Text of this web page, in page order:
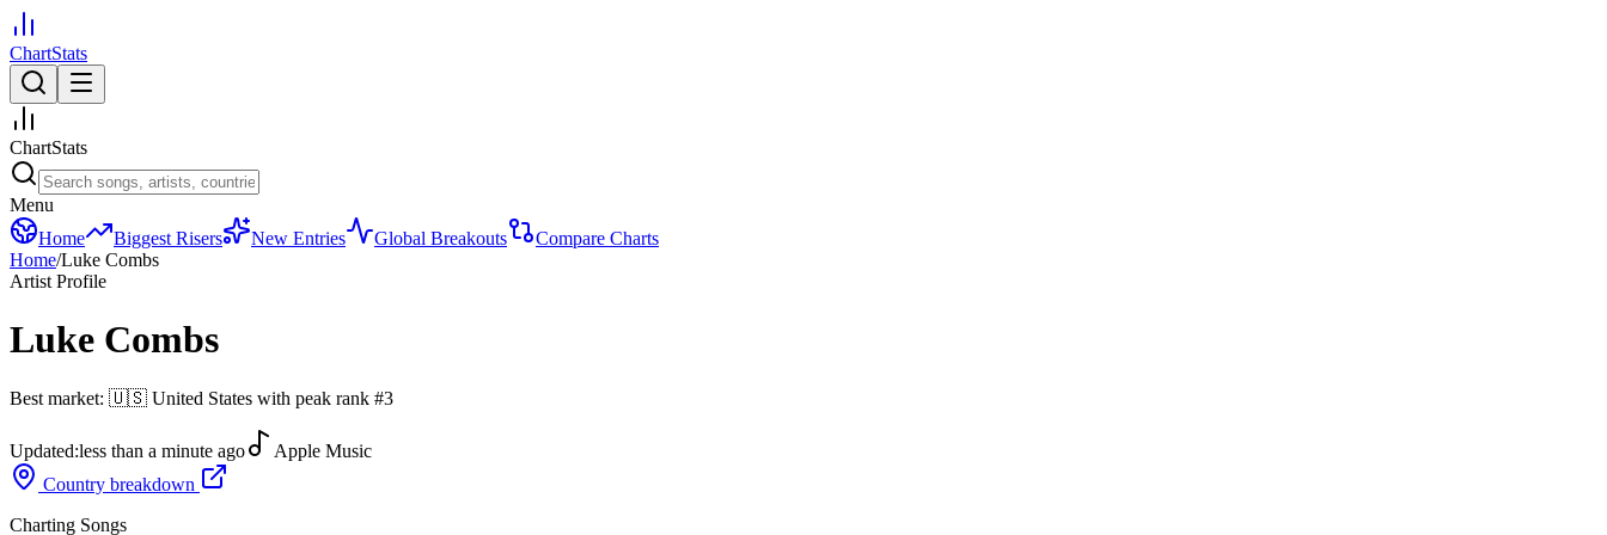
ChartStats
ChartStats
Menu
Home
Biggest Risers New Entries Global Breakouts
Compare Charts
Home/Luke Combs
Artist Profile
Luke Combs
Best market: 🇺🇸 United States with peak rank #3
Updated:less than a minute ago
Apple Music
Country breakdown
Charting Songs